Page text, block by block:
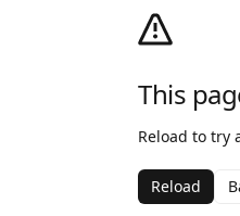
This
Reload to try
Reload